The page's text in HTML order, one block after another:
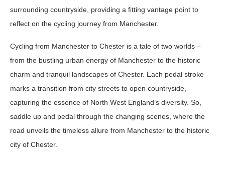
surrounding countryside, providing a fitting vantage point to
reflect on the cycling journey from Manchester.
Cycling from Manchester to Chester is a tale of two worlds –
from the bustling urban energy of Manchester to the historic
charm and tranquil landscapes of Chester. Each pedal stroke
marks a transition from city streets to open countryside,
capturing the essence of North West England’s diversity. So,
saddle up and pedal through the changing scenes, where the
road unveils the timeless allure from Manchester to the historic
city of Chester.